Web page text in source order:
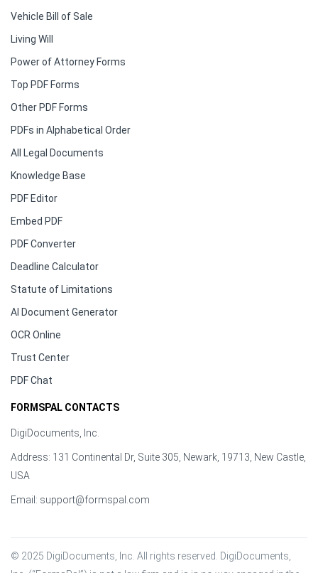
Vehicle Bill of Sale
Living Will
Power of Attorney Forms
Top PDF Forms
Other PDF Forms
PDFs in Alphabetical Order
All Legal Documents
Knowledge Base
PDF Editor
Embed PDF
PDF Converter
Deadline Calculator
Statute of Limitations
AI Document Generator
OCR Online
Trust Center
PDF Chat
FORMSPAL CONTACTS
DigiDocuments, Inc.
Address: 131 Continental Dr, Suite 305, Newark, 19713, New Castle,
USA
Email: support@formspal.com
© 2025 DigiDocuments, Inc. All rights reserved. DigiDocuments,